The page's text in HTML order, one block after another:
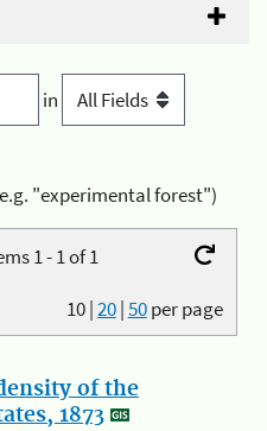
in
"experimental forest")
1 - 1 of 1
10|20|50per page
of the
1873